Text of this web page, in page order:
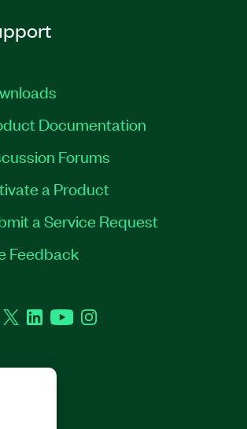
Documentation
Forums
a Product
a Service Request
Feedback
TwitterLinkedInYouTubeInstagram